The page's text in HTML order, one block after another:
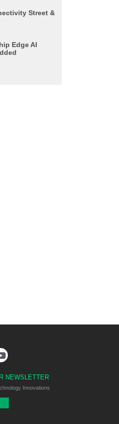
Street &
Edge AI
NEWSLETTER
Innovations